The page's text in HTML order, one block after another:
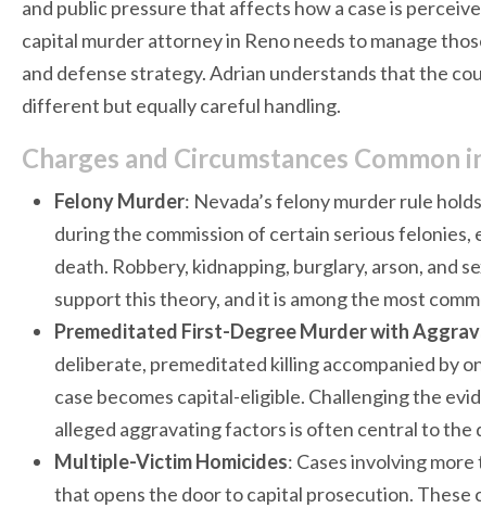
and public pressure that affects how a case is
capital murder attorney in Reno needs to manage
and defense strategy. Adrian understands that the
different but equally careful handling.
Charges and Circumstances Common
Felony Murder: Nevada’s felony murder rule
during the commission of certain serious
death. Robbery, kidnapping, burglary, arson, and
support this theory, and it is among the most
Premeditated First-Degree Murder with
deliberate, premeditated killing accompanied by
case becomes capital-eligible. Challenging the
alleged aggravating factors is often central to the
Multiple-Victim Homicides: Cases involving
that opens the door to capital prosecution. These